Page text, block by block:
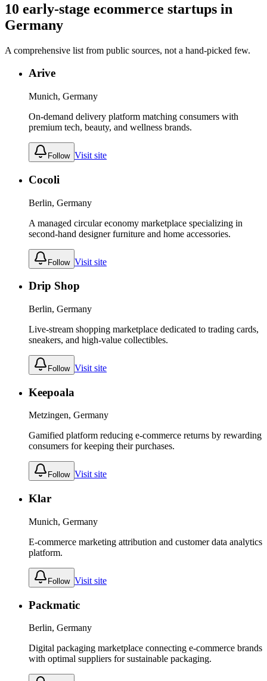
10 early-stage ecommerce startups in
Germany
A comprehensive list from public sources, not a hand-picked few.
Arive
Munich, Germany
On-demand delivery platform matching consumers with
premium tech, beauty, and wellness brands.
Follow Visit site
Cocoli
Berlin, Germany
A managed circular economy marketplace specializing in
second-hand designer furniture and home accessories.
Follow Visit site
Drip Shop
Berlin, Germany
Live-stream shopping marketplace dedicated to trading cards,
sneakers, and high-value collectibles.
Follow Visit site
Keepoala
Metzingen, Germany
Gamified platform reducing e-commerce returns by rewarding
consumers for keeping their purchases.
Follow Visit site
Klar
Munich, Germany
E-commerce marketing attribution and customer data analytics
platform.
Follow Visit site
Packmatic
Berlin, Germany
Digital packaging marketplace connecting e-commerce brands
with optimal suppliers for sustainable packaging.